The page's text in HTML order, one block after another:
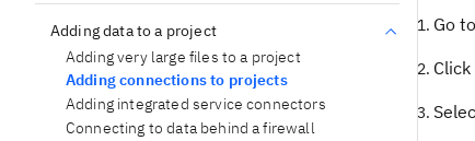
Adding data to a project
Adding very large files to a project
Adding connections to projects
Adding integrated service connectors
Connecting to data behind a firewall
Go
Click